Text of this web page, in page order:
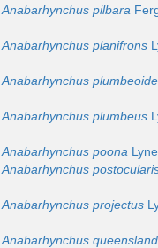
Anabarhynchus pilbara
Anabarhynchus planifrons
Anabarhynchus
Anabarhynchus plumbeus
Anabarhynchus poona
Anabarhynchus
Anabarhynchus projectus
Anabarhynchus